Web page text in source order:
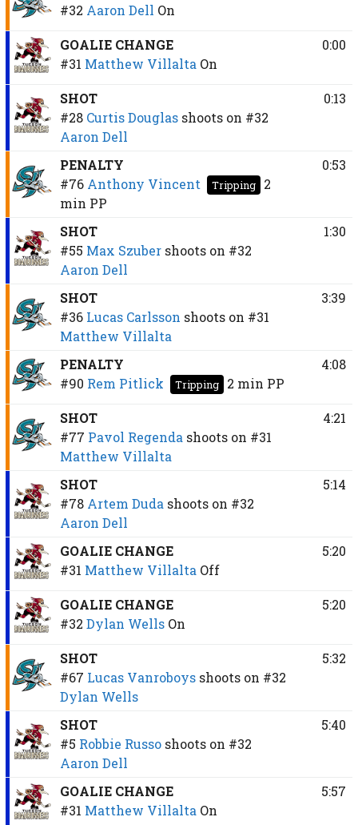
#32 Aaron Dell On
GOALIE CHANGE
#31 Matthew Villalta On
0:00
SHOT
#28 Curtis Douglas shoots on #32
Aaron Dell
0:13
PENALTY
#76 Anthony Vincent Tripping
2
min PP
0:53
SHOT
#55 Max Szuber shoots on #32
Aaron Dell
1:30
SHOT
#36 Lucas Carlsson shoots on #31
Matthew Villalta
3:39
PENALTY
#90 Rem Pitlick Tripping 2 min PP
4:08
SHOT
#77 Pavol Regenda shoots on #31
Matthew Villalta
4:21
SHOT
#78 Artem Duda shoots on #32
Aaron Dell
5:14
GOALIE CHANGE
#31 Matthew Villalta Off
5:20
GOALIE CHANGE
#32 Dylan Wells On
5:20
SHOT
#67 Lucas Vanroboys shoots on #32
Dylan Wells
5:32
SHOT
#5 Robbie Russo shoots on #32
Aaron Dell
5:40
GOALIE CHANGE
#31 Matthew Villalta On
5:57